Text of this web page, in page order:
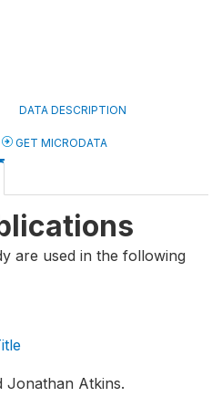
DATA DESCRIPTION
GET MICRODATA
are used in the following
Jonathan Atkins.